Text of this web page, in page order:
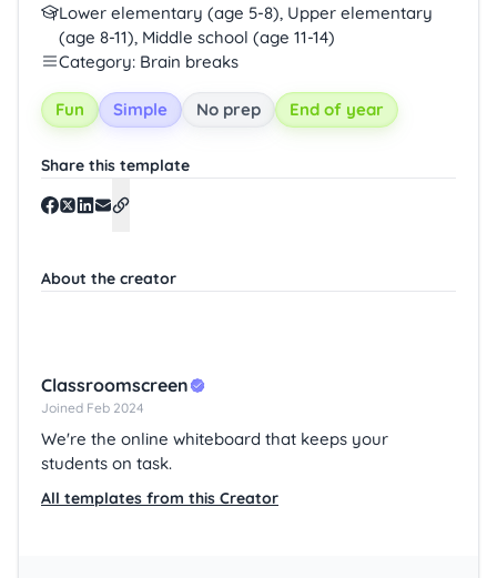
Lower elementary (age 5-8), Upper elementary
(age 8-11), Middle school (age 11-14)
Category: Brain breaks
Fun Simple No prep End of year
Share this template
About the creator
Classroomscreen
Joined Feb 2024
We're the online whiteboard that keeps your
students on task.
All templates from this Creator